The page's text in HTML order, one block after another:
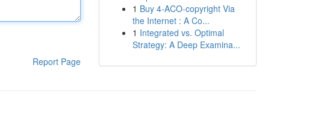
Report Page
1 Buy 4-ACO-copyright Via
the Internet : A Co...
1 Integrated vs. Optimal
Strategy: A Deep Examina...